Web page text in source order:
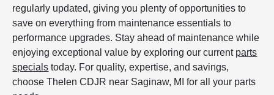
regularly updated, giving you plenty of opportunities to
save on everything from maintenance essentials to
performance upgrades. Stay ahead of maintenance while
enjoying exceptional value by exploring our current parts
specials today. For quality, expertise, and savings,
choose Thelen CDJR near Saginaw, MI for all your parts